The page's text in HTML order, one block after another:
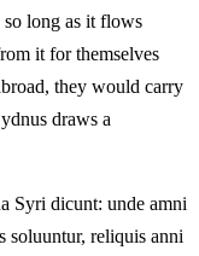
so long as it flows
it for themselves
they would carry
draws a
Syri dicunt: unde amni
soluuntur, reliquis anni